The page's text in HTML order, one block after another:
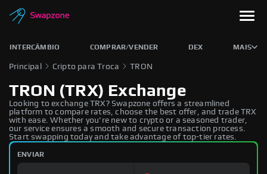
INTERCÂMBIO COMPRAR/VENDER DEX MAIS
Principal Cripto para Troca TRON
TRON (TRX) Exchange
Looking to exchange TRX? Swapzone offers a streamlined
platform to compare rates, choose the best offer, and trade TRX
with ease. Whether you're new to crypto or a seasoned trader,
our service ensures a smooth and secure transaction process.
Start swapping today and take advantage of top-tier rates.
ENVIAR